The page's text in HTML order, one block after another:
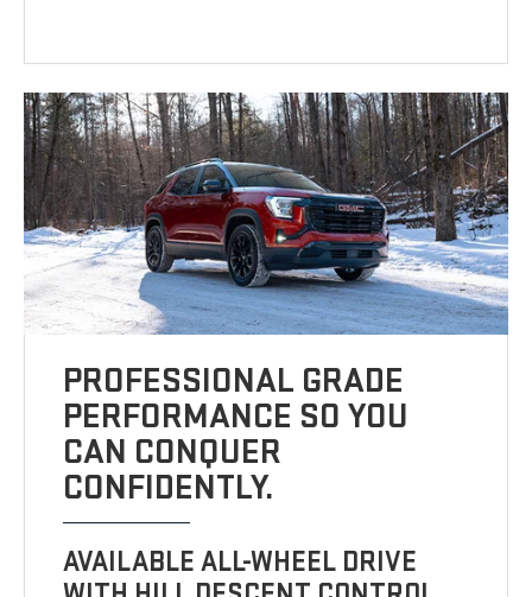
PROFESSIONAL GRADE
PERFORMANCE SO YOU
CAN CONQUER
CONFIDENTLY.
AVAILABLE ALL-WHEEL DRIVE